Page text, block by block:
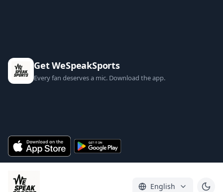
Get WeSpeakSports
Every fan deserves a mic. Download the app.
English